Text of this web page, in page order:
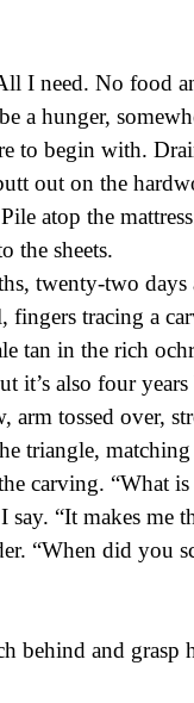
I need. No food
a hunger,
to begin with.
out on the
atop the
the sheets.
twenty-two
fingers tracing a
tan in the rich
it’s also four
arm tossed over,
triangle,
carving. “What is
I say. “It makes me
“When did you
behind and grasp